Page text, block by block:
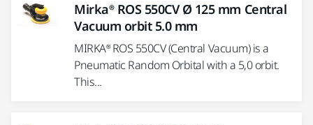
Mirka® ROS 550CV Ø 125 mm Central
Vacuum orbit 5.0 mm
MIRKA® ROS 550CV (Central Vacuum) is a
Pneumatic Random Orbital with a 5,0 orbit.
This...